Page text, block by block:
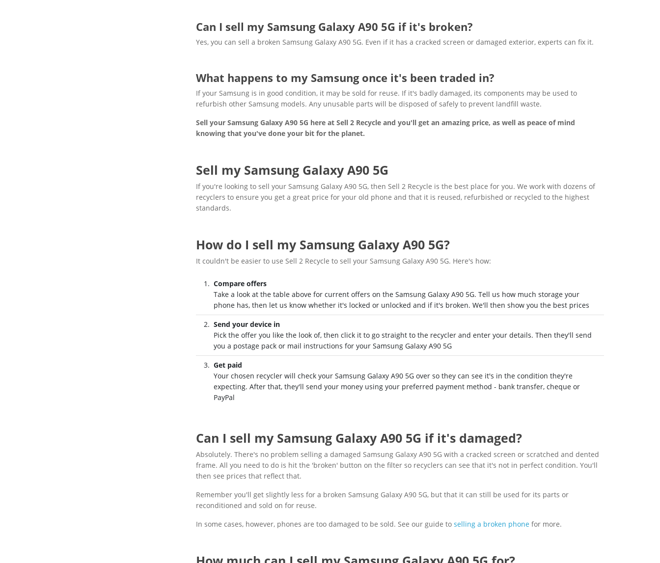
Can I sell my Samsung Galaxy A90 5G if it's broken?
Yes, you can sell a broken Samsung Galaxy A90 5G. Even if it has a cracked screen or damaged exterior, experts can fix it.
What happens to my Samsung once it's been traded in?
If your Samsung is in good condition, it may be sold for reuse. If it's badly damaged, its components may be used to
refurbish other Samsung models. Any unusable parts will be disposed of safely to prevent landfill waste.
Sell your Samsung Galaxy A90 5G here at Sell 2 Recycle and you'll get an amazing price, as well as peace of mind
knowing that you've done your bit for the planet.
Sell my Samsung Galaxy A90 5G
If you're looking to sell your Samsung Galaxy A90 5G, then Sell 2 Recycle is the best place for you. We work with dozens of
recyclers to ensure you get a great price for your old phone and that it is reused, refurbished or recycled to the highest
standards.
How do I sell my Samsung Galaxy A90 5G?
It couldn't be easier to use Sell 2 Recycle to sell your Samsung Galaxy A90 5G. Here's how:
Compare offers
Take a look at the table above for current offers on the Samsung Galaxy A90 5G. Tell us how much storage your
phone has, then let us know whether it's locked or unlocked and if it's broken. We'll then show you the best prices
Send your device in
Pick the offer you like the look of, then click it to go straight to the recycler and enter your details. Then they'll send
you a postage pack or mail instructions for your Samsung Galaxy A90 5G
Get paid
Your chosen recycler will check your Samsung Galaxy A90 5G over so they can see it's in the condition they're
expecting. After that, they'll send your money using your preferred payment method - bank transfer, cheque or
PayPal
Can I sell my Samsung Galaxy A90 5G if it's damaged?
Absolutely. There's no problem selling a damaged Samsung Galaxy A90 5G with a cracked screen or scratched and dented
frame. All you need to do is hit the 'broken' button on the filter so recyclers can see that it's not in perfect condition. You'll
then see prices that reflect that.
Remember you'll get slightly less for a broken Samsung Galaxy A90 5G, but that it can still be used for its parts or
reconditioned and sold on for reuse.
In some cases, however, phones are too damaged to be sold. See our guide to selling a broken phone for more.